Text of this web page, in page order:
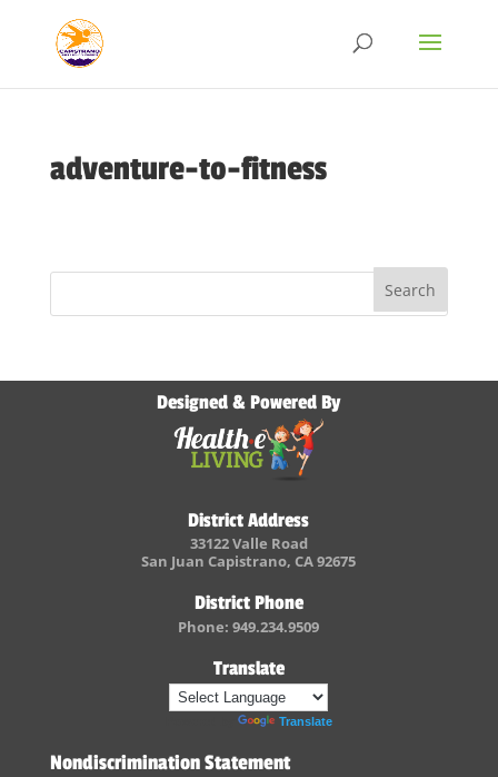
adventure-to-fitness
Designed & Powered By
District Address
33122 Valle Road
San Juan Capistrano, CA 92675
District Phone
Phone: 949.234.9509
Translate
Translate
Nondiscrimination Statement